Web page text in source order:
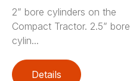
2” bore cylinders on the
Compact Tractor. 2.5” bore
cylin...
Details